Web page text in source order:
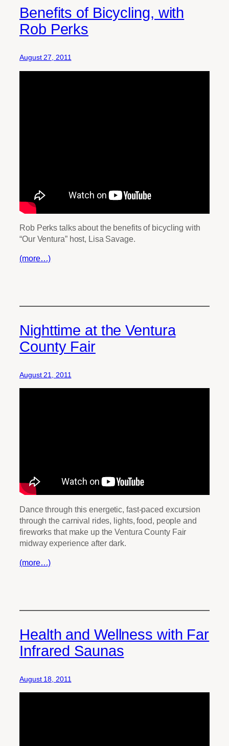
Benefits of Bicycling, with
Rob Perks
August 27, 2011
Rob Perks talks about the benefits of bicycling with
“Our Ventura” host, Lisa Savage.
(more…)
Nighttime at the Ventura
County Fair
August 21, 2011
Dance through this energetic, fast-paced excursion
through the carnival rides, lights, food, people and
fireworks that make up the Ventura County Fair
midway experience after dark.
(more…)
Health and Wellness with Far
Infrared Saunas
August 18, 2011